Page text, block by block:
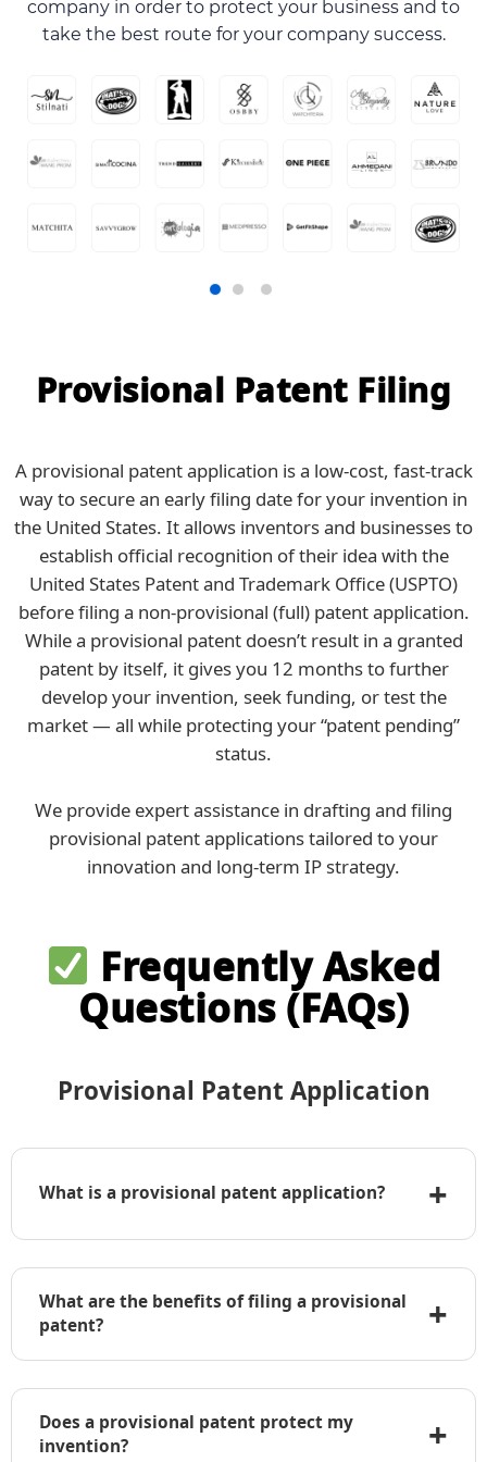
company in order to protect your business and to
take the best route for your company success.
Provisional Patent Filing
A provisional patent application is a low-cost, fast-track
way to secure an early filing date for your invention in
the United States. It allows inventors and businesses to
establish official recognition of their idea with the
United States Patent and Trademark Office (USPTO)
before filing a non-provisional (full) patent application.
While a provisional patent doesn’t result in a granted
patent by itself, it gives you 12 months to further
develop your invention, seek funding, or test the
market — all while protecting your “patent pending”
status.
We provide expert assistance in drafting and filing
provisional patent applications tailored to your
innovation and long-term IP strategy.
Frequently Asked
Questions (FAQs)
Provisional Patent Application
What is a provisional patent application? +
an early priority date but does not require formal
claims, an oath, or declaration.
What are the benefits of filing a provisional
patent?
+
• Lower initial cost compared to a non-
provisional
Does a provisional patent protect my
invention?
+